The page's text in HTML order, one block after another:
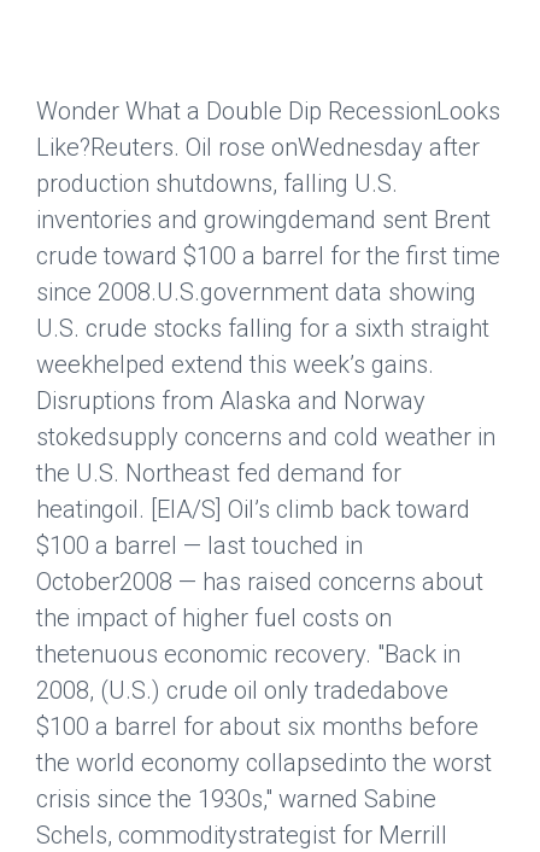
Wonder What a Double Dip RecessionLooks
Like?Reuters. Oil rose onWednesday after
production shutdowns, falling U.S.
inventories and growingdemand sent Brent
crude toward $100 a barrel for the first time
since 2008.U.S.government data showing
U.S. crude stocks falling for a sixth straight
weekhelped extend this week’s gains.
Disruptions from Alaska and Norway
stokedsupply concerns and cold weather in
the U.S. Northeast fed demand for
heatingoil. [EIA/S] Oil’s climb back toward
$100 a barrel — last touched in
October2008 — has raised concerns about
the impact of higher fuel costs on
thetenuous economic recovery. "Back in
2008, (U.S.) crude oil only tradedabove
$100 a barrel for about six months before
the world economy collapsedinto the worst
crisis since the 1930s," warned Sabine
Schels, commoditystrategist for Merrill